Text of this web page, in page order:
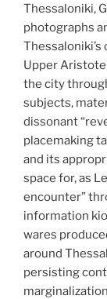
Thessaloniki,
photographs
Upper
the city
subjects,
dissonant
placemaking
and its
space for, as
encounter”
information
wares
around
persisting